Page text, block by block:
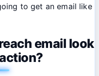
to get an email like
email look